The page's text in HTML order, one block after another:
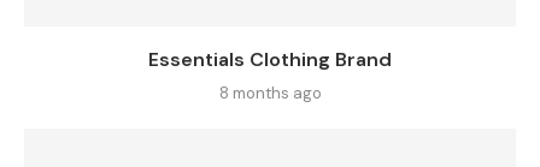
Essentials Clothing Brand
8 months ago